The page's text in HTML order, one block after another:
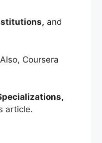
and
Coursera
article.